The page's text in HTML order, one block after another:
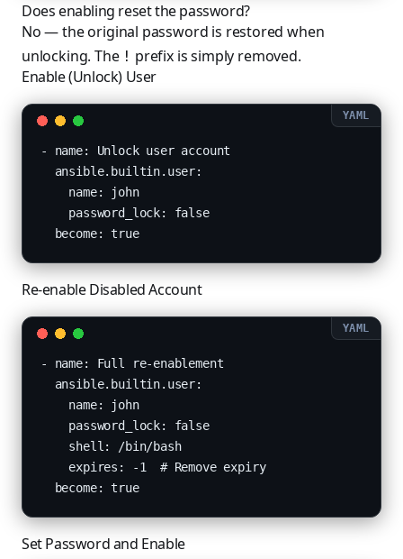
Does enabling reset the password?
No — the original password is restored when
unlocking. The ! prefix is simply removed.
Enable (Unlock) User
- name: Unlock user account
  ansible.builtin.user:
    name: john
    password_lock: false
  become: true
Re-enable Disabled Account
- name: Full re-enablement
  ansible.builtin.user:
    name: john
    password_lock: false
    shell: /bin/bash
    expires: -1  # Remove expiry
  become: true
Set Password and Enable